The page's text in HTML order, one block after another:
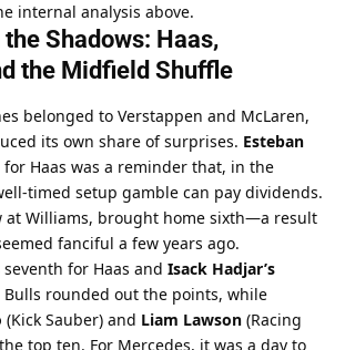
internal analysis above.
Shadows: Haas,
the Midfield Shuffle
belonged to Verstappen and McLaren,
its own share of surprises. Esteban
Haas was a reminder that, in the
at Williams, brought home sixth—a result
fanciful a few years ago.
seventh for Haas and Isack Hadjar’s
(Kick Sauber) and Liam Lawson (Racing
top ten. For Mercedes, it was a day to